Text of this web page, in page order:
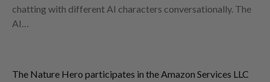
chatting with different AI characters conversationally. The
AI…
The Nature Hero participates in the Amazon Services LLC